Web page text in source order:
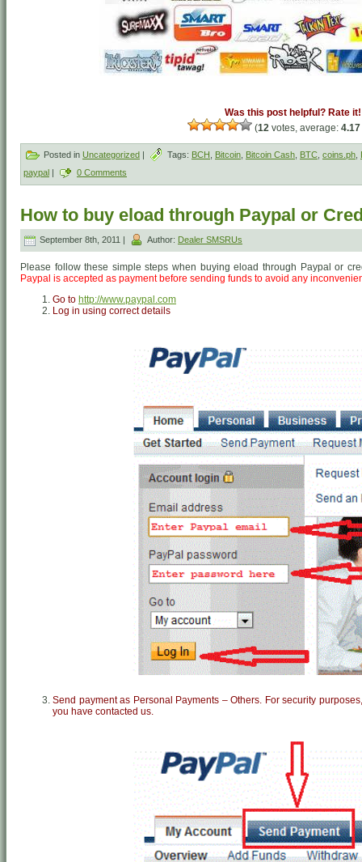
Was this post helpful? Rate it!
(12votes, average: 4.17
Posted in Uncategorized | Tags: BCH Bitcoin Bitcoin Cash BTC coins.ph
paypal | 0 Comments
How to buy eload through Paypal or
September 8th, 2011 | Author: Dealer SMSRUs
Please follow these simple steps when buying eload through Paypal or
Paypal is accepted as payment before sending funds to avoid any
Go to http://www.paypal.com
Log in using correct details
Send payment as Personal Payments – Others. For security
you have contacted us.